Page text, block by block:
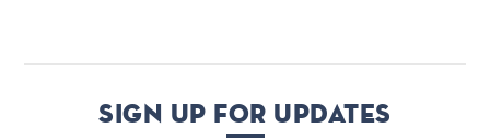
Sign up for updates